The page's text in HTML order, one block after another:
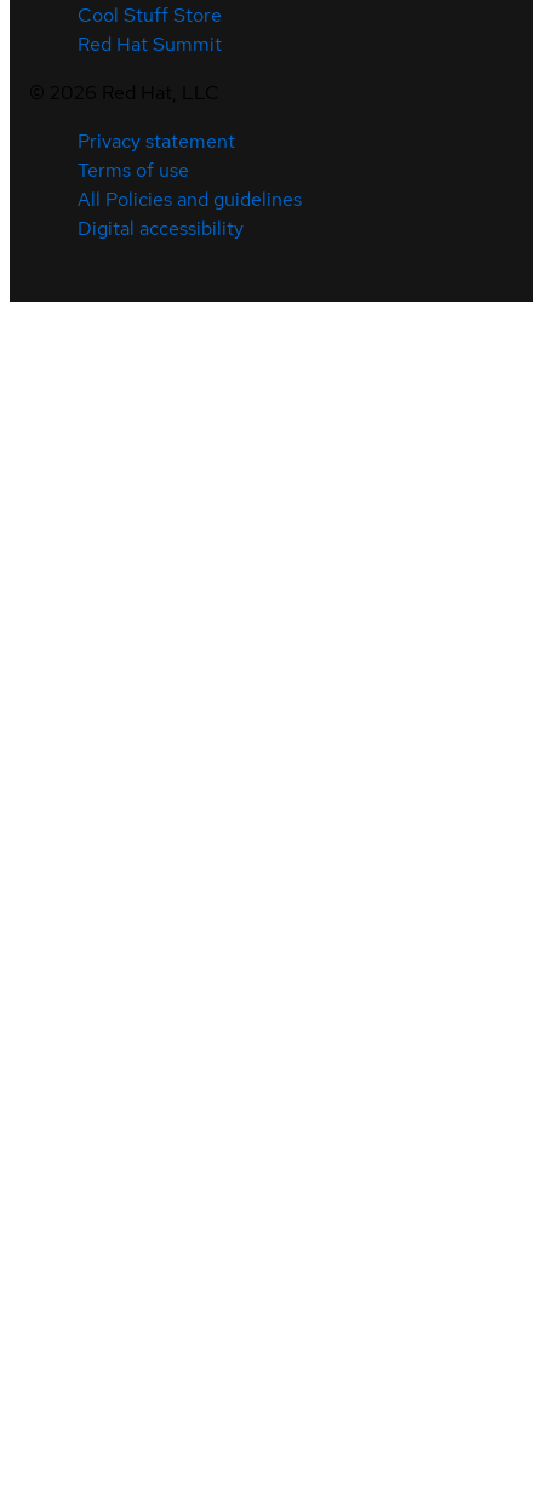
Cool Stuff Store
Red Hat Summit
Privacy statement
Terms of use
All Policies and guidelines
Digital accessibility